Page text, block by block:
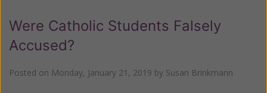
Were Catholic Students Falsely
Accused?
Posted on Monday, January 21, 2019 by Susan Brinkmann